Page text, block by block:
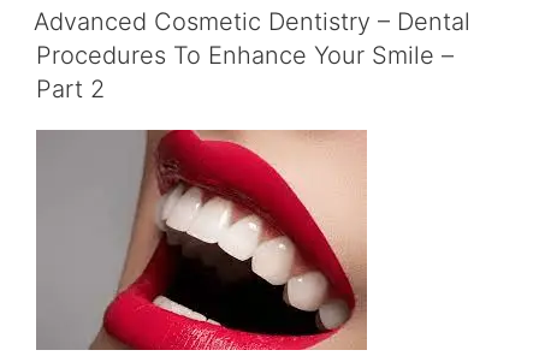
–
Dental
Implants
To
Enhance
Your
Smile
–
3”
ON
Advanced Cosmetic Dentistry – Dental
Procedures To Enhance Your Smile –
Part 2